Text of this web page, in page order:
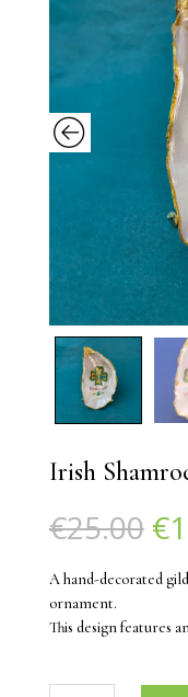
Irish
€25.00 €
A hand-decorated
ornament.
This design features